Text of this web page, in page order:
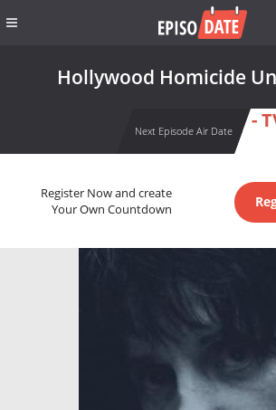
Hollywood Homicide
Next Episode Air Date
-
Register Now and create
Your Own Countdown